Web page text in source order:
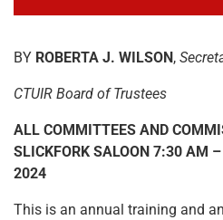
BY ROBERTA J. WILSON ,
CTUIR Board of Trustees
ALL COMMITTEES AND
SLICKFORK SALOON 7:30 AM
2024
This is an annual training and